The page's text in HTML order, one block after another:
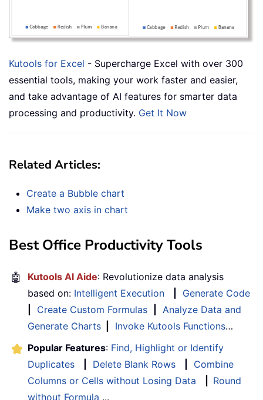
Kutools for Excel - Supercharge Excel with over 300
essential tools, making your work faster and easier,
and take advantage of AI features for smarter data
processing and productivity. Get It Now
Related Articles:
Create a Bubble chart
Make two axis in chart
Best Office Productivity Tools
🤖 Kutools AI Aide: Revolutionize data analysis
based on: Intelligent Execution
Generate Code
Create Custom Formulas
Analyze Data and
Generate Charts
Invoke Kutools Functions…
Popular Features: Find, Highlight or Identify
Duplicates
Delete Blank Rows
Combine
Columns or Cells without Losing Data
Round
without Formula ...